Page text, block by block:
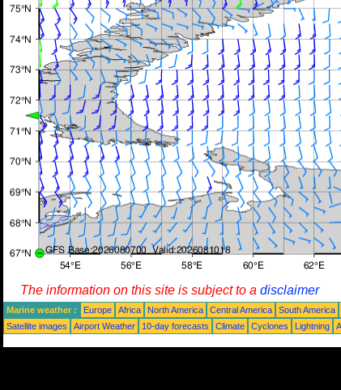
The information on this site is subject to a disclaimer
Marine weather : Europe Africa North America Central America South America
Satellite images
Airport Weather 10-day forecasts Climate Cyclones Lightning